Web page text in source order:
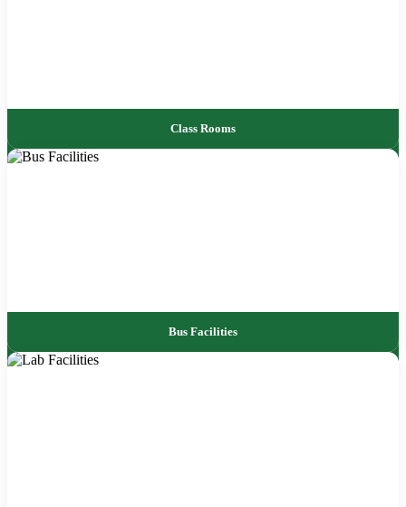
Class Rooms
Bus Facilities